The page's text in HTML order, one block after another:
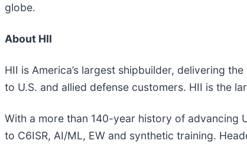
globe.
About HII
HII is America’s largest shipbuilder, delivering
to U.S. and allied defense customers. HII is the
With a more than 140-year history of advancing
to C6ISR, AI/ML, EW and synthetic training.